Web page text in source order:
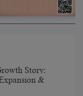
Story:
&